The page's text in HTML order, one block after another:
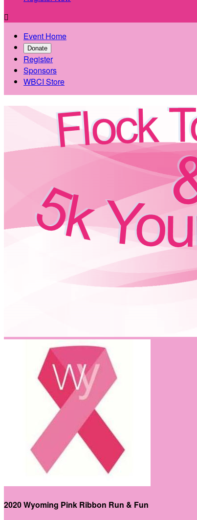

Event Home
Donate
Register
Sponsors
WBCI Store
2020 Wyoming Pink Ribbon Run & Fun